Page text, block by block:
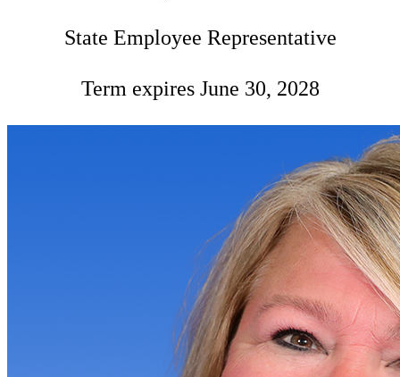
State Employee Representative
Term expires June 30, 2028